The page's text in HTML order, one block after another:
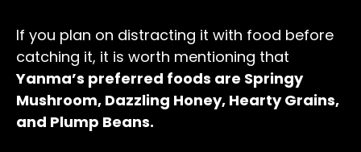
If you plan on distracting it with food before
catching it, it is worth mentioning that
Yanma’s preferred foods are Springy
Mushroom, Dazzling Honey, Hearty Grains,
and Plump Beans.